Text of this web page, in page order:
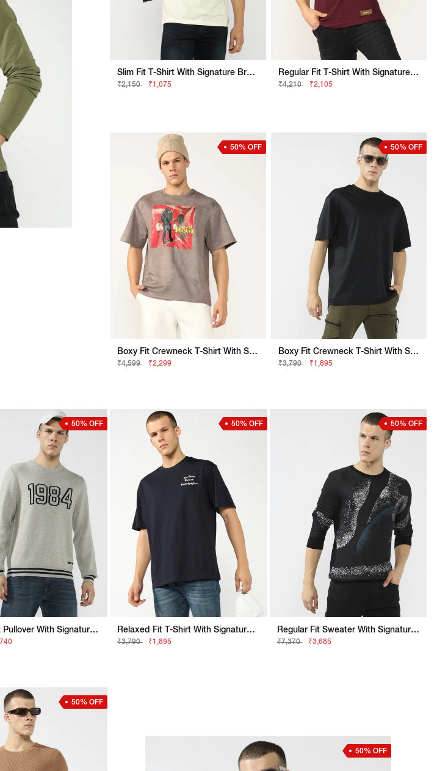
Slim Fit T-Shirt With Signature Branding
₹2,150 ₹1,075
Regular Fit T-Shirt With Signature Branding
₹4,210 ₹2,105
50% OFF
Boxy Fit Crewneck T-Shirt With Signature Branding
₹4,599 ₹2,299
50% OFF
Boxy Fit Crewneck T-Shirt With Signature Branding
₹3,790 ₹1,895
50% OFF
Regular Fit Pullover With Signature Branding
50% OFF
Relaxed Fit T-Shirt With Signature Branding
₹3,790 ₹1,895
50% OFF
Regular Fit Sweater With Signature Branding
₹7,370 ₹3,685
50% OFF
50% OFF